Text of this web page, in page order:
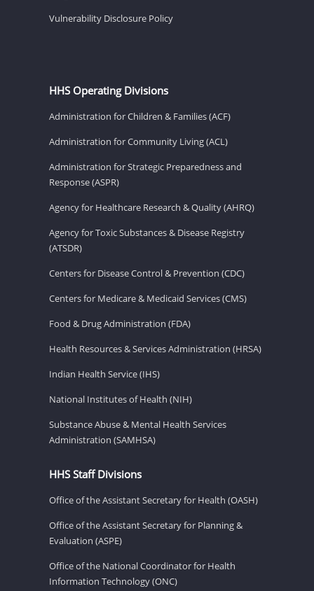
Vulnerability Disclosure Policy
HHS Operating Divisions
Administration for Children & Families (ACF)
Administration for Community Living (ACL)
Administration for Strategic Preparedness and
Response (ASPR)
Agency for Healthcare Research & Quality (AHRQ)
Agency for Toxic Substances & Disease Registry
(ATSDR)
Centers for Disease Control & Prevention (CDC)
Centers for Medicare & Medicaid Services (CMS)
Food & Drug Administration (FDA)
Health Resources & Services Administration (HRSA)
Indian Health Service (IHS)
National Institutes of Health (NIH)
Substance Abuse & Mental Health Services
Administration (SAMHSA)
HHS Staff Divisions
Office of the Assistant Secretary for Health (OASH)
Office of the Assistant Secretary for Planning &
Evaluation (ASPE)
Office of the National Coordinator for Health
Information Technology (ONC)